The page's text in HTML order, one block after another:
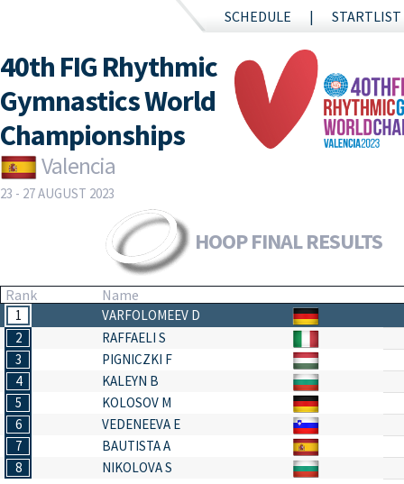
SCHEDULE STARTLIST
40th FIG Rhythmic
Gymnastics World
Championships
Valencia
23 - 27 AUGUST 2023
HOOP FINAL RESULTS
Rank Name
1
VARFOLOMEEV D
2
RAFFAELI S
3
PIGNICZKI F
4
KALEYN B
5
KOLOSOV M
6
VEDENEEVA E
7
BAUTISTA A
8
NIKOLOVA S